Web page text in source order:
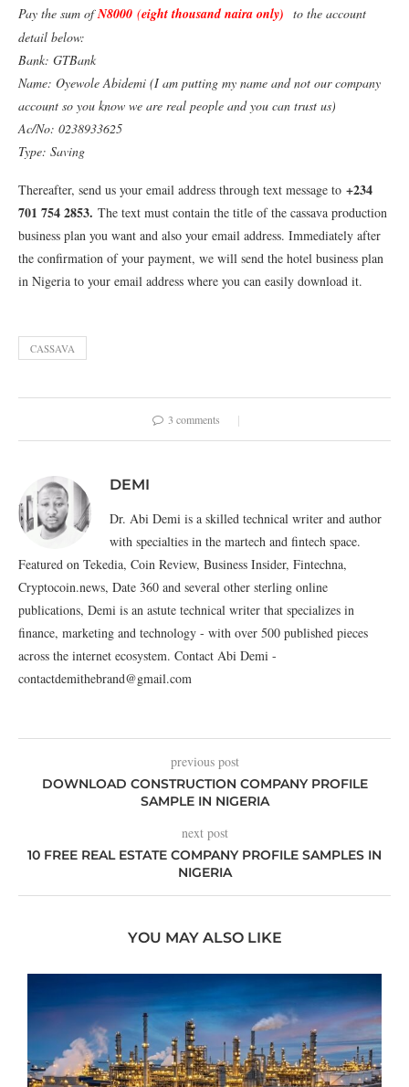
Pay the sum ofN8000 (eight thousand naira only) to the account
detail below:
Bank: GTBank
Name: Oyewole Abidemi (I am putting my name and not our company
account so you know we are real people and you can trust us)
Ac/No: 0238933625
Type: Saving
Thereafter, send us your email address through text message to +234
701 754 2853. The text must contain the title of the cassava production
business plan you want and also your email address. Immediately after
the confirmation of your payment, we will send the hotel business plan
in Nigeria to your email address where you can easily download it.
CASSAVA
3 comments
DEMI
Dr. Abi Demi is a skilled technical writer and author
with specialties in the martech and fintech space.
Featured on Tekedia, Coin Review, Business Insider, Fintechna,
Cryptocoin.news, Date 360 and several other sterling online
publications, Demi is an astute technical writer that specializes in
finance, marketing and technology - with over 500 published pieces
across the internet ecosystem. Contact Abi Demi -
contactdemithebrand@gmail.com
previous post
DOWNLOAD CONSTRUCTION COMPANY PROFILE
SAMPLE IN NIGERIA
next post
10 FREE REAL ESTATE COMPANY PROFILE SAMPLES IN
NIGERIA
YOU MAY ALSO LIKE